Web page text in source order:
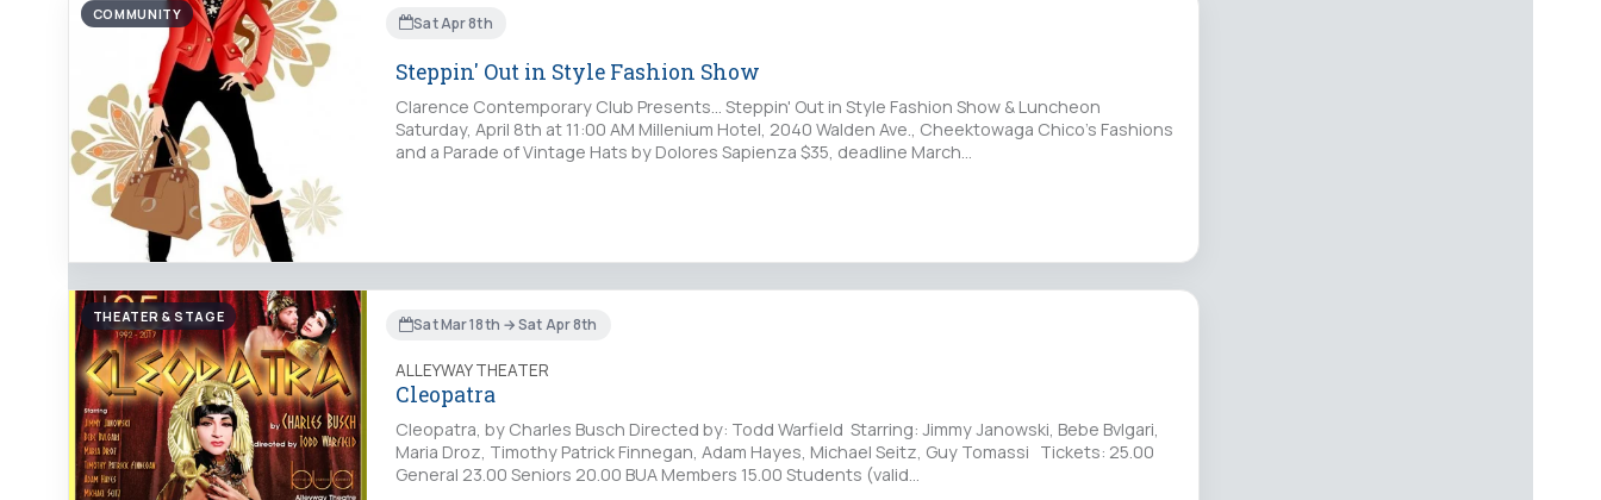
COMMUNITY Sat Apr 8th
Steppin' Out in Style Fashion Show
Clarence Contemporary Club Presents... Steppin' Out in Style Fashion Show & Luncheon
Saturday, April 8th at 11:00 AM Millenium Hotel, 2040 Walden Ave., Cheektowaga Chico's Fashions
and a Parade of Vintage Hats by Dolores Sapienza $35, deadline March…
THEATER & STAGE Sat Mar 18th → Sat Apr 8th
ALLEYWAY THEATER
Cleopatra
Cleopatra, by Charles Busch Directed by: Todd Warfield Starring: Jimmy Janowski, Bebe Bvlgari,
Maria Droz, Timothy Patrick Finnegan, Adam Hayes, Michael Seitz, Guy Tomassi Tickets: 25.00
General 23.00 Seniors 20.00 BUA Members 15.00 Students (valid…